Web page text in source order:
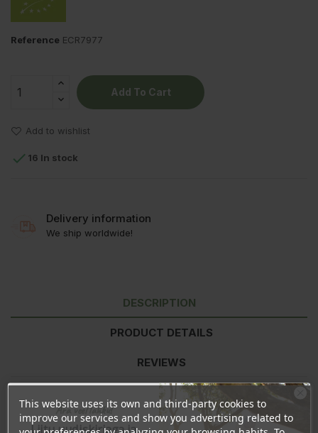
Reference ECR7977
Add To Cart
Add to wishlist
 16 In stock
Delivery information
We ship worldwide!
DESCRIPTION
PRODUCT DETAILS
REVIEWS
Nutrition information
per 100ml
Energy
74kJ/17kcal
This website uses its own and third-party cookies to
improve our services and show you advertising related to
Ära veel lahku!
Liitu uudiskirjaga ja